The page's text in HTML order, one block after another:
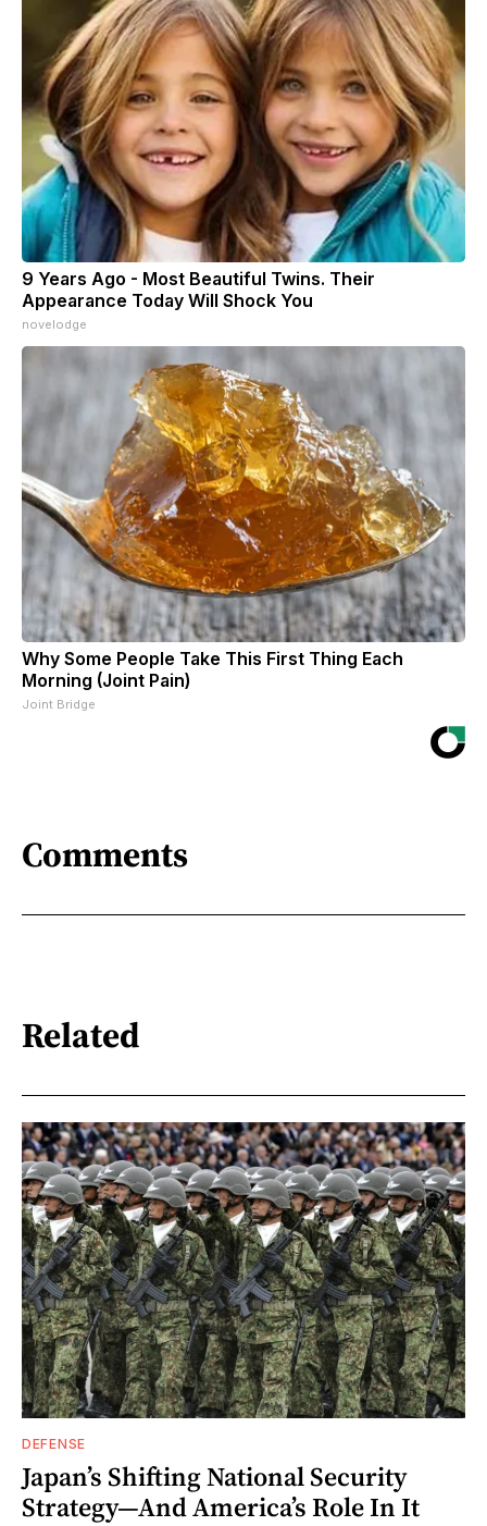
9 Years Ago - Most Beautiful Twins. Their
Appearance Today Will Shock You
novelodge
Why Some People Take This First Thing Each
Morning (Joint Pain)
Joint Bridge
Comments
Related
DEFENSE
Japan’s Shifting National Security
Strategy—And America’s Role In It